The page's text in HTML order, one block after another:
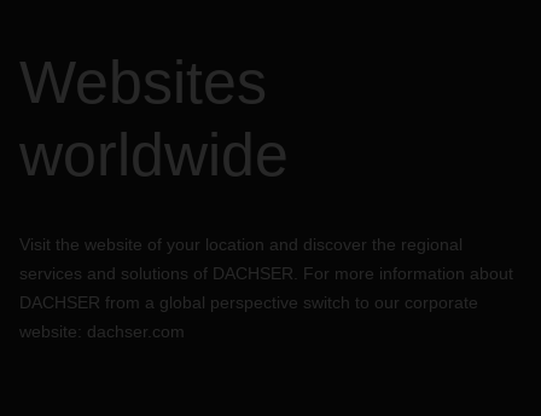
Websites
worldwide
Visit the website of your location and discover the regional
services and solutions of DACHSER. For more information about
DACHSER from a global perspective switch to our corporate
website: dachser.com